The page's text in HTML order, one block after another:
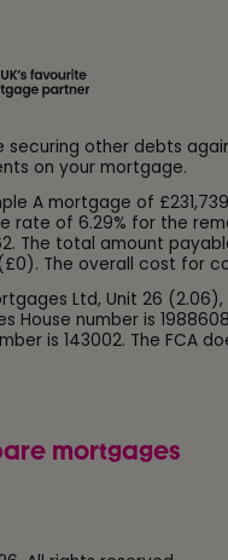
securing other debts
on your mortgage.
A mortgage of
rate of 6.29% for the
The total amount
The overall cost for
Ltd, Unit 26 (2.06),
House number is
is 143002. The FCA
mortgages